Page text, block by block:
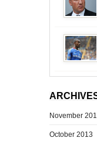
November
October 2013